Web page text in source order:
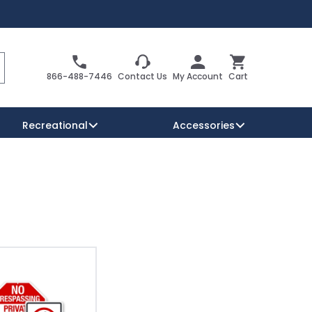
866-488-7446 Contact Us My Account
Cart
Cart
Recreational Accessories